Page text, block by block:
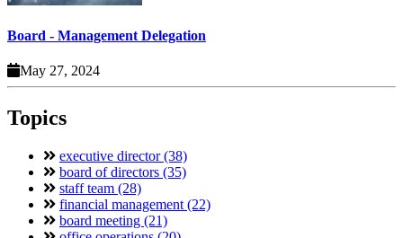
Board - Management Delegation
May 27, 2024
Topics
executive director (38)
board of directors (35)
staff team (28)
financial management (22)
board meeting (21)